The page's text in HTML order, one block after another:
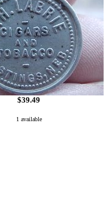
$39.49
1 available